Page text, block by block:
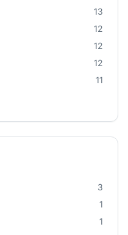
13
12
12
12
11
3
1
1